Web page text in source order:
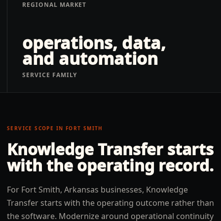
REGIONAL MARKET
operations, data,
and automation
SERVICE FAMILY
SERVICE SCOPE IN FORT SMITH
Knowledge Transferstarts
with the operating record.
For Fort Smith, Arkansas businesses, Knowledge
Transfer starts with the operating outcome rather than
the software. Modernize around operational continuity